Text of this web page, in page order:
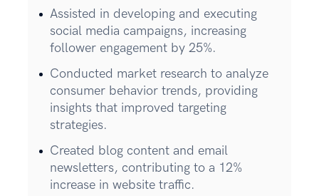
Assisted in developing and executing
social media campaigns, increasing
follower engagement by 25%.
Conducted market research to analyze
consumer behavior trends, providing
insights that improved targeting
strategies.
Created blog content and email
newsletters, contributing to a 12%
increase in website traffic.